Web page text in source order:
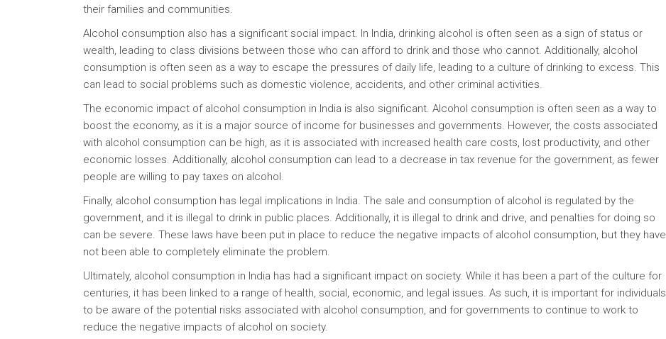
their families and communities.
Alcohol consumption also has a significant social impact. In India, drinking alcohol is often seen as a sign of status or
wealth, leading to class divisions between those who can afford to drink and those who cannot. Additionally, alcohol
consumption is often seen as a way to escape the pressures of daily life, leading to a culture of drinking to excess. This
can lead to social problems such as domestic violence, accidents, and other criminal activities.
The economic impact of alcohol consumption in India is also significant. Alcohol consumption is often seen as a way to
boost the economy, as it is a major source of income for businesses and governments. However, the costs associated
with alcohol consumption can be high, as it is associated with increased health care costs, lost productivity, and other
economic losses. Additionally, alcohol consumption can lead to a decrease in tax revenue for the government, as fewer
people are willing to pay taxes on alcohol.
Finally, alcohol consumption has legal implications in India. The sale and consumption of alcohol is regulated by the
government, and it is illegal to drink in public places. Additionally, it is illegal to drink and drive, and penalties for doing so
can be severe. These laws have been put in place to reduce the negative impacts of alcohol consumption, but they have
not been able to completely eliminate the problem.
Ultimately, alcohol consumption in India has had a significant impact on society. While it has been a part of the culture for
centuries, it has been linked to a range of health, social, economic, and legal issues. As such, it is important for individuals
to be aware of the potential risks associated with alcohol consumption, and for governments to continue to work to
reduce the negative impacts of alcohol on society.